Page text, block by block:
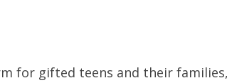
for gifted teens and their